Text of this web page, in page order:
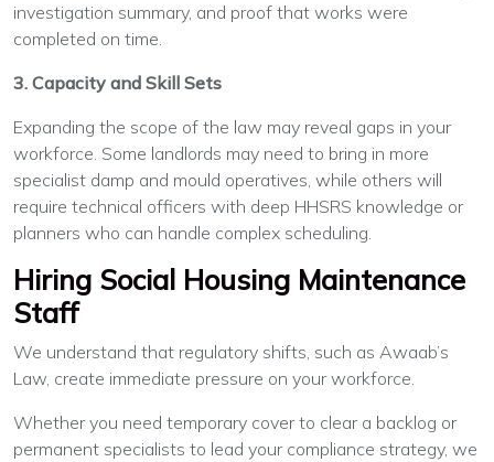
investigation summary, and proof that works were
completed on time.
3. Capacity and Skill Sets
Expanding the scope of the law may reveal gaps in your
workforce. Some landlords may need to bring in more
specialist damp and mould operatives, while others will
require technical officers with deep HHSRS knowledge or
planners who can handle complex scheduling.
Hiring Social Housing Maintenance
Staff
We understand that regulatory shifts, such as Awaab’s
Law, create immediate pressure on your workforce.
Whether you need temporary cover to clear a backlog or
permanent specialists to lead your compliance strategy, we